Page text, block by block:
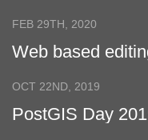
FEB 29TH, 2020
Web based
OCT 22ND, 2019
PostGIS Day